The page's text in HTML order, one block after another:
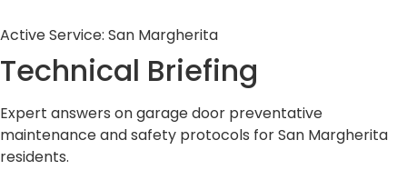
Active Service: San Margherita
Technical Briefing
Expert answers on garage door preventative
maintenance and safety protocols for San Margherita
residents.